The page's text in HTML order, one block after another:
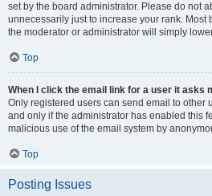
set by the board administrator. Please do not
unnecessarily just to increase your rank. Most
the moderator or administrator will simply
Top
When I click the email link for a user it asks
Only registered users can send email to other
and only if the administrator has enabled this
malicious use of the email system by
Top
Posting Issues